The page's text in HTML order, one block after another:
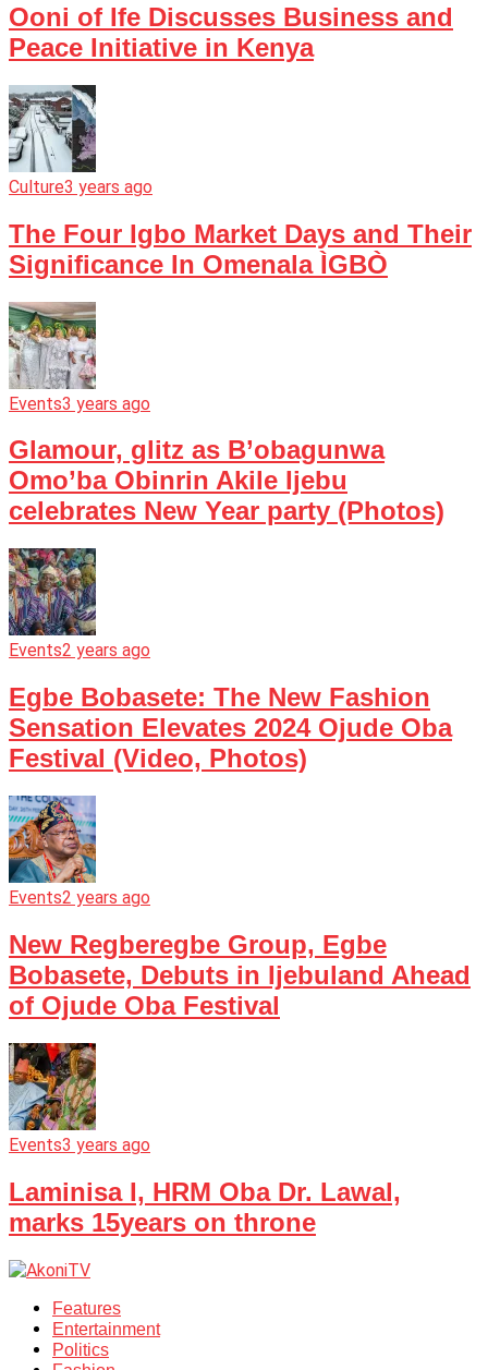
Ooni of Ife Discusses Business and
Peace Initiative in Kenya
Culture3 years ago
The Four Igbo Market Days and Their
Significance In Omenala ÌGBÒ
Events3 years ago
Glamour, glitz as B’obagunwa
Omo’ba Obinrin Akile Ijebu
celebrates New Year party (Photos)
Events2 years ago
Egbe Bobasete: The New Fashion
Sensation Elevates 2024 Ojude Oba
Festival (Video, Photos)
Events2 years ago
New Regberegbe Group, Egbe
Bobasete, Debuts in Ijebuland Ahead
of Ojude Oba Festival
Events3 years ago
Laminisa I, HRM Oba Dr. Lawal,
marks 15years on throne
Features
Entertainment
Politics